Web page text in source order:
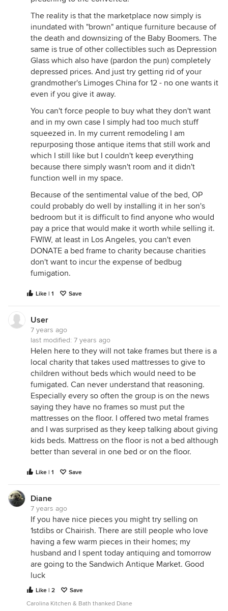
The reality is that the marketplace now simply is
inundated with "brown" antique furniture because of
the death and downsizing of the Baby Boomers. The
same is true of other collectibles such as Depression
Glass which also have (pardon the pun) completely
depressed prices. And just try getting rid of your
grandmother's Limoges China for 12 - no one wants it
even if you give it away.
You can't force people to buy what they don't want
and in my own case I simply had too much stuff
squeezed in. In my current remodeling I am
repurposing those antique items that still work and
which I still like but I couldn't keep everything
because there simply wasn't room and it didn't
function well in my space.
Because of the sentimental value of the bed, OP
could probably do well by installing it in her son's
bedroom but it is difficult to find anyone who would
pay a price that would make it worth while selling it.
FWIW, at least in Los Angeles, you can't even
DONATE a bed frame to charity because charities
don't want to incur the expense of bedbug
fumigation.
Like | 1 Save
User
7 years ago
last modified: 7 years ago
Helen here to they will not take frames but there is a
local charity that takes used mattresses to give to
children without beds which would need to be
fumigated. Can never understand that reasoning.
Especially every so often the group is on the news
saying they have no frames so must put the
mattresses on the floor. I offered two metal frames
and I was surprised as they keep talking about giving
kids beds. Mattress on the floor is not a bed although
better than several in one bed or on the floor.
Like | 1 Save
Diane
7 years ago
If you have nice pieces you might try selling on
1stdibs or Chairish. There are still people who love
having a few warm pieces in their homes; my
husband and I spent today antiquing and tomorrow
are going to the Sandwich Antique Market. Good
luck
Like | 2
Save
Carolina Kitchen & Bath thanked Diane